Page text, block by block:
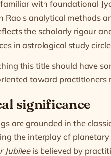
with foundational
Rao's analytical methods
the scholarly rigour
in astrological study
this title should have
toward practitioners
significance
are grounded in the
the interplay of
Jubileeis believed by